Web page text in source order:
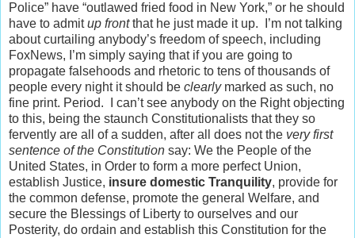
Police” have “outlawed fried food in New York,” or he should
have to admitup frontthat he just made it up. I’m not talking
about curtailing anybody’s freedom of speech, including
FoxNews, I’m simply saying that if you are going to
propagate falsehoods and rhetoric to tens of thousands of
people every night it should be clearlymarked as such, no
fine print. Period. I can’t see anybody on the Right objecting
to this, being the staunch Constitutionalists that they so
fervently are all of a sudden, after all does not the very first
sentence of the Constitution say: We the People of the
United States, in Order to form a more perfect Union,
establish Justice, insure domestic Tranquility, provide for
the common defense, promote the general Welfare, and
secure the Blessings of Liberty to ourselves and our
Posterity, do ordain and establish this Constitution for the